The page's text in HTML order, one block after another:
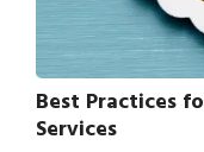
Best Practices
Services